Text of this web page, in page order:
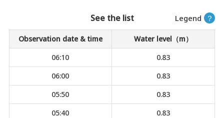
Legend ？
See the list
Observation date & time
Water level（m）
06:10
0.83
06:00
0.83
05:50
0.83
05:40
0.83